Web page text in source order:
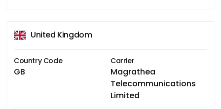
United Kingdom
Country Code
GB
Carrier
Magrathea
Telecommunications
Limited